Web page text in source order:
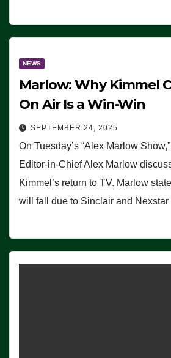
NEWS
Marlow: Why Kimmel
On Air Is a Win-Win
SEPTEMBER 24, 2025
On Tuesday’s “Alex Marlow
Editor-in-Chief Alex Marlow
Kimmel’s return to TV. Marlow
will fall due to Sinclair and